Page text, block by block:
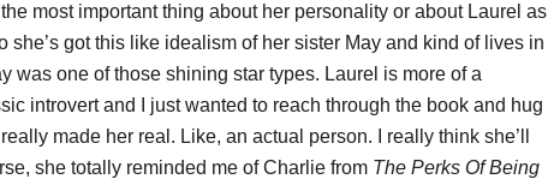
most important thing about her personality or about Laurel as
she’s got this like idealism of her sister May and kind of lives in
was one of those shining star types. Laurel is more of a
introvert and I just wanted to reach through the book and hug
made her real. Like, an actual person. I really think she’ll
she totally reminded me of Charlie from The Perks Of Being